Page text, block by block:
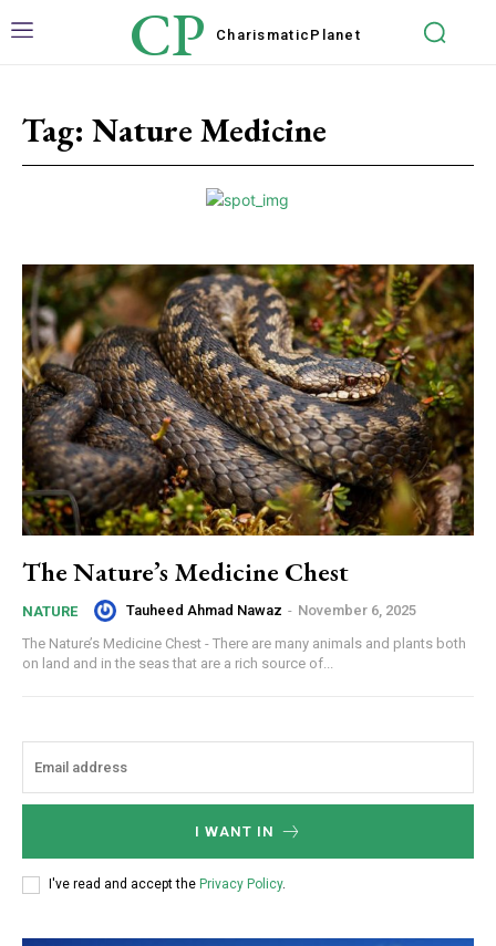
CP Charismatic Planet
Tag: Nature Medicine
The Nature’s Medicine Chest
NATURE Tauheed Ahmad Nawaz - November 6, 2025
The Nature’s Medicine Chest - There are many animals and plants both
on land and in the seas that are a rich source of...
I WANT IN
I've read and accept the Privacy Policy.